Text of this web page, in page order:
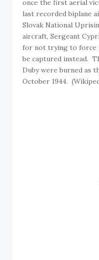
once the first aerial
last recorded biplane
Slovak National
aircraft, Sergeant
for not trying to force
be captured instead.
Duby were burned as
October 1944.